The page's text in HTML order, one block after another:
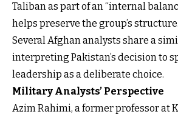
Taliban as part of an “internal
helps preserve the group’s structure.
Several Afghan analysts share a
interpreting Pakistan’s decision to
leadership as a deliberate choice.
Military Analysts’ Perspective
Azim Rahimi, a former professor at